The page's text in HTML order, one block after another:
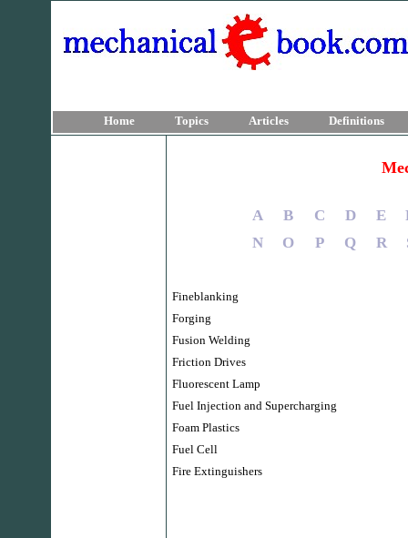
Home Topics Articles Definitions
A B C D E
N
O P Q R
Fineblanking
Forging
Fusion Welding
Friction Drives
Fluorescent Lamp
Fuel Injection and Supercharging
Foam Plastics
Fuel Cell
Fire Extinguishers